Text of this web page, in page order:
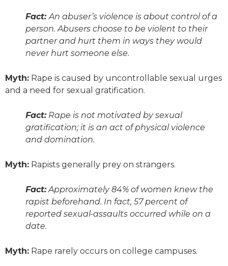
Fact:An abuser’s violence is about control of a
person. Abusers choose to be violent to their
partner and hurt them in ways they would
never hurt someone else.
Myth: Rape is caused by uncontrollable sexual urges
and a need for sexual gratification.
Fact:Rape is not motivated by sexual
gratification; it is an act of physical violence
and domination.
Myth: Rapists generally prey on strangers.
Fact:Approximately 84% of women knew the
rapist beforehand. In fact, 57 percent of
reported sexual-assaults occurred while on a
date.
Myth: Rape rarely occurs on college campuses.